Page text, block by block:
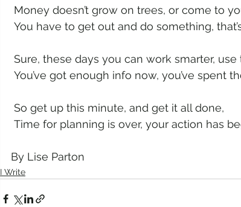
Money doesn’t grow on trees, or come to
You have to get out and do something,
Sure, these days you can work smarter,
You’ve got enough info now, you’ve spent
So get up this minute, and get it all done,
Time for planning is over, your action has
By Lise Parton
I Write